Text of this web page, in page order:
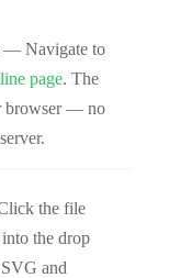
— Navigate to
page. The
browser — no
the file
the drop
and